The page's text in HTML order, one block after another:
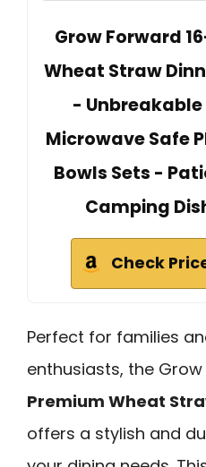
Grow Forward
Wheat Straw
-
Microwave Safe
Bowls Sets -
Camping
Check
Perfect for families
enthusiasts, the
Premium Wheat
offers a stylish and